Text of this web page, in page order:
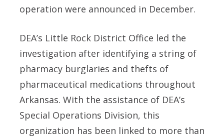
operation were announced in December.
DEA’s Little Rock District Office led the
investigation after identifying a string of
pharmacy burglaries and thefts of
pharmaceutical medications throughout
Arkansas. With the assistance of DEA’s
Special Operations Division, this
organization has been linked to more than